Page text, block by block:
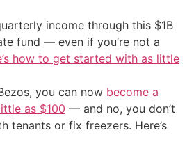
income through this $1B
fund — even if you’re not a
how to get started with as little
you can now become a
as $100 — and no, you don’t
tenants or fix freezers. Here’s